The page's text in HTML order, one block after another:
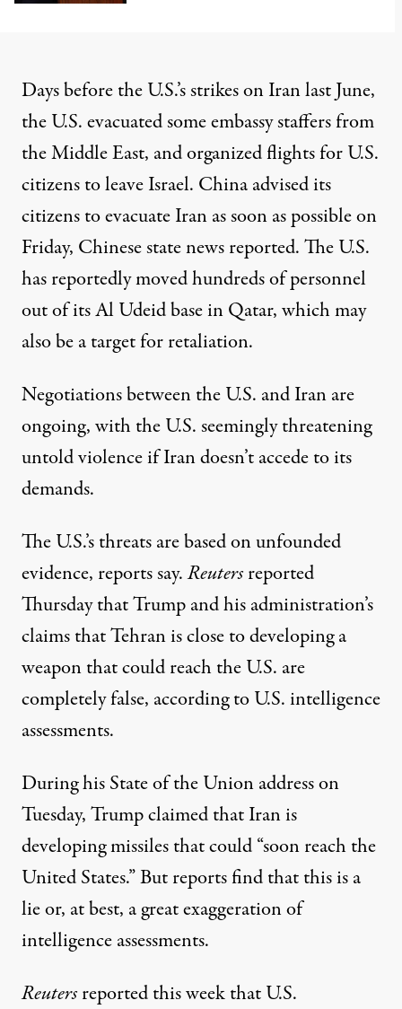
Days before the U.S.’s strikes on Iran last June,
the U.S.evacuated someembassy staffers from
the Middle East, andorganized flightsfor U.S.
citizens to leave Israel. China advisedits
citizens to evacuate Iran as soon as possible on
Friday, Chinese state news reported. The U.S.
hasreportedly movedhundreds of personnel
out of its Al Udeid base in Qatar, which may
also be a target for retaliation.
Negotiations between the U.S. and Iran are
ongoing, with the U.S. seemingly threatening
untold violence if Iran doesn’t accede to its
demands.
The U.S.’s threats are based on unfounded
evidence, reports say.Reutersreported
Thursdaythat Trump and his administration’s
claims that Tehran is close to developing a
weapon that could reach the U.S. are
completely false, according to U.S. intelligence
assessments.
During his State of the Union address on
Tuesday, Trump claimed that Iran is
developing missiles that could “soon reach the
United States.” But reports find that this is a
lie or, at best, a great exaggeration of
intelligence assessments.
Reutersreported this week that U.S.